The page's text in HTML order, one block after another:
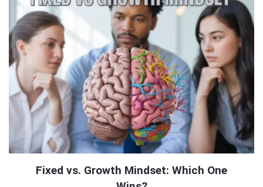
Fixed vs. Growth Mindset: Which One